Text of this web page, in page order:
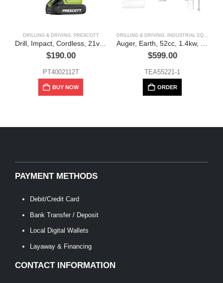
DRILLING & DRIVING, PRESCOTT
Drill, Impact, Cordless, 21v, 70NM, + case, Prescott
$190.00
PT4002112T
BUY NOW
DRILLING & DRIVING, INDUSTRIAL EQUIPMENT
Auger, Earth, 52cc, 1.4kw, Total
$599.00
TEA55221-1
ORDER
PAYMENT METHODS
Debit/Credit Card
Bank Transfer / Deposit
Local Digital Wallets
Layaway & Financing
CONTACT INFORMATION